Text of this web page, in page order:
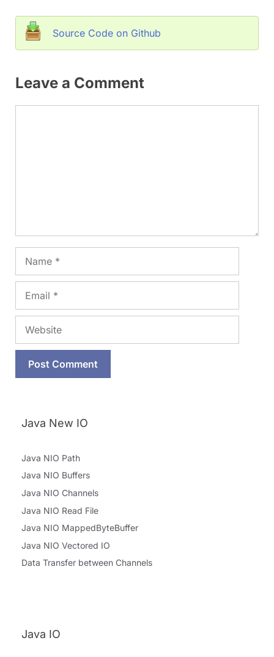
Source Code on Github
Leave a Comment
Java New IO
Java NIO Path
Java NIO Buffers
Java NIO Channels
Java NIO Read File
Java NIO MappedByteBuffer
Java NIO Vectored IO
Data Transfer between Channels
Java IO